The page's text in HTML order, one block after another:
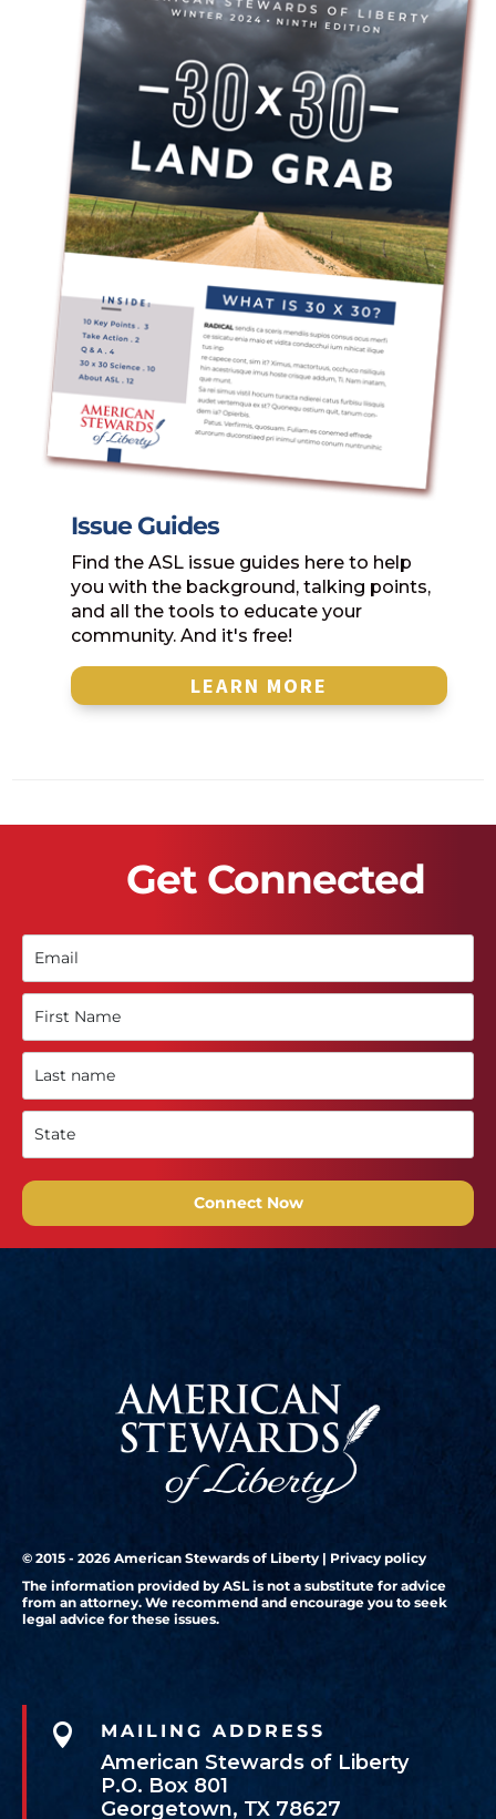
Issue Guides
Find the ASL issue guides here to help
you with the background, talking points,
and all the tools to educate your
community. And it's free!
LEARN MORE
Get Connected
Connect Now
© 2015 - 2026 American Stewards of Liberty | Privacy policy
The information provided by ASL is not a substitute for advice
from an attorney. We recommend and encourage you to seek
legal advice for these issues.
 MAILING ADDRESS
American Stewards of Liberty
P.O. Box 801
Georgetown, TX 78627